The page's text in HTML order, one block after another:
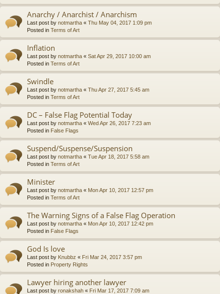
Anarchy / Anarchist / Anarchism
Last post by notmartha « Thu May 04, 2017 1:09 pm
Posted in Terms of Art
Inflation
Last post by notmartha « Sat Apr 29, 2017 10:00 am
Posted in Terms of Art
Swindle
Last post by notmartha « Thu Apr 27, 2017 5:45 am
Posted in Terms of Art
DC – False Flag Potential Today
Last post by notmartha « Wed Apr 26, 2017 7:23 am
Posted in False Flags
Suspend/Suspense/Suspension
Last post by notmartha « Tue Apr 18, 2017 5:58 am
Posted in Terms of Art
Minister
Last post by notmartha « Mon Apr 10, 2017 12:57 pm
Posted in Terms of Art
The Warning Signs of a False Flag Operation
Last post by notmartha « Mon Apr 10, 2017 12:42 pm
Posted in False Flags
God Is love
Last post by Knubbz « Fri Mar 24, 2017 3:57 pm
Posted in Property Rights
Lawyer hiring another lawyer
Last post by ronakshah « Fri Mar 17, 2017 7:09 am